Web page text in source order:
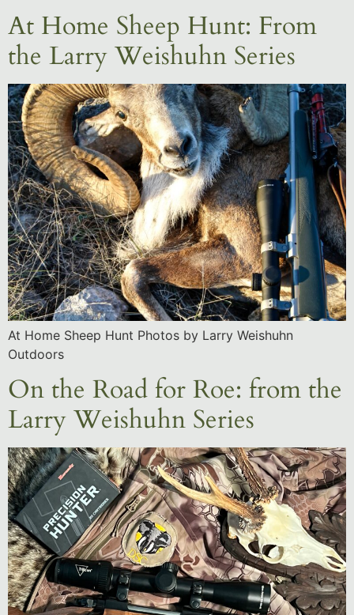
At Home Sheep Hunt: From
the Larry Weishuhn Series
At Home Sheep Hunt Photos by Larry Weishuhn
Outdoors
On the Road for Roe: from the
Larry Weishuhn Series